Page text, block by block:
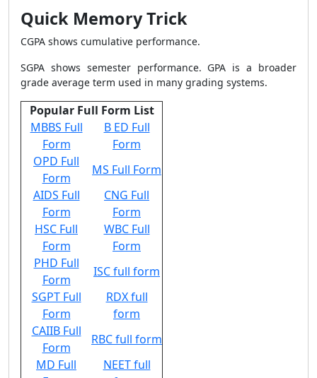
Quick Memory Trick
CGPA shows cumulative performance.
SGPA shows semester performance. GPA is a broader
grade average term used in many grading systems.
Popular Full Form List
MBBS Full
Form
B ED Full
Form
OPD Full
Form
MS Full Form
AIDS Full
Form
CNG Full
Form
HSC Full
Form
WBC Full
Form
PHD Full
Form
ISC full form
SGPT Full
Form
RDX full
form
CAIIB Full
Form
RBC full form
MD Full
NEET full